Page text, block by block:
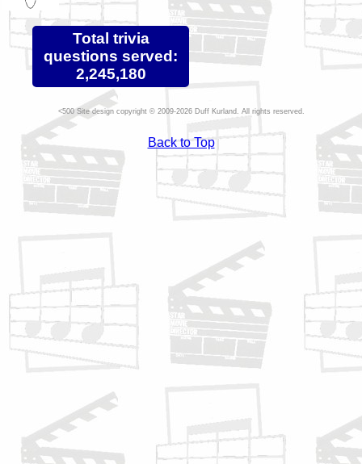
Total trivia
questions served:
2,245,180
Site design copyright © 2009-2026 Duff Kurland. All rights reserved.
Back to Top